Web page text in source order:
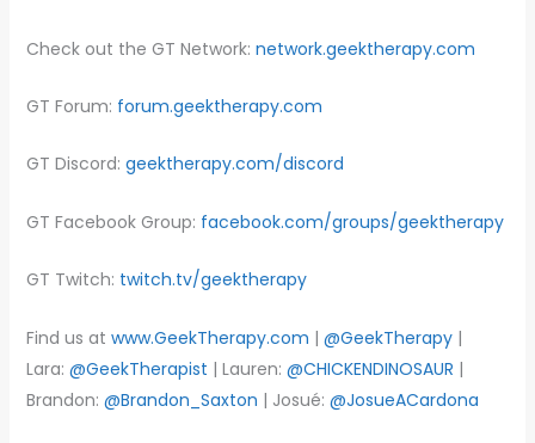
Check out the GT Network: network.geektherapy.com
GT Forum: forum.geektherapy.com
GT Discord: geektherapy.com/discord
GT Facebook Group: facebook.com/groups/geektherapy
GT Twitch: twitch.tv/geektherapy
Find us at www.GeekTherapy.com | @GeekTherapy|
Lara: @GeekTherapist | Lauren: @CHICKENDINOSAUR |
Brandon: @Brandon_Saxton | Josué: @JosueACardona